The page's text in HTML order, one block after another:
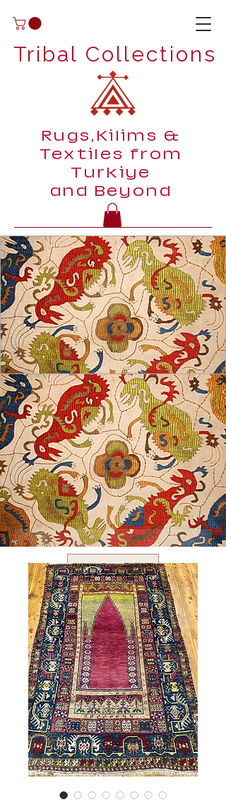
Tribal Collections
Rugs,Kilims &
Textiles from
Turkiye
and Beyond
USD ($)